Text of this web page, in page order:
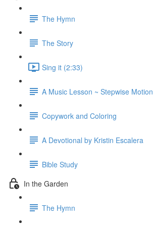
The Hymn
The Story
Sing it (2:33)
A Music Lesson ~ Stepwise Motion
Copywork and Coloring
A Devotional by Kristin Escalera
Bible Study
In the Garden
The Hymn